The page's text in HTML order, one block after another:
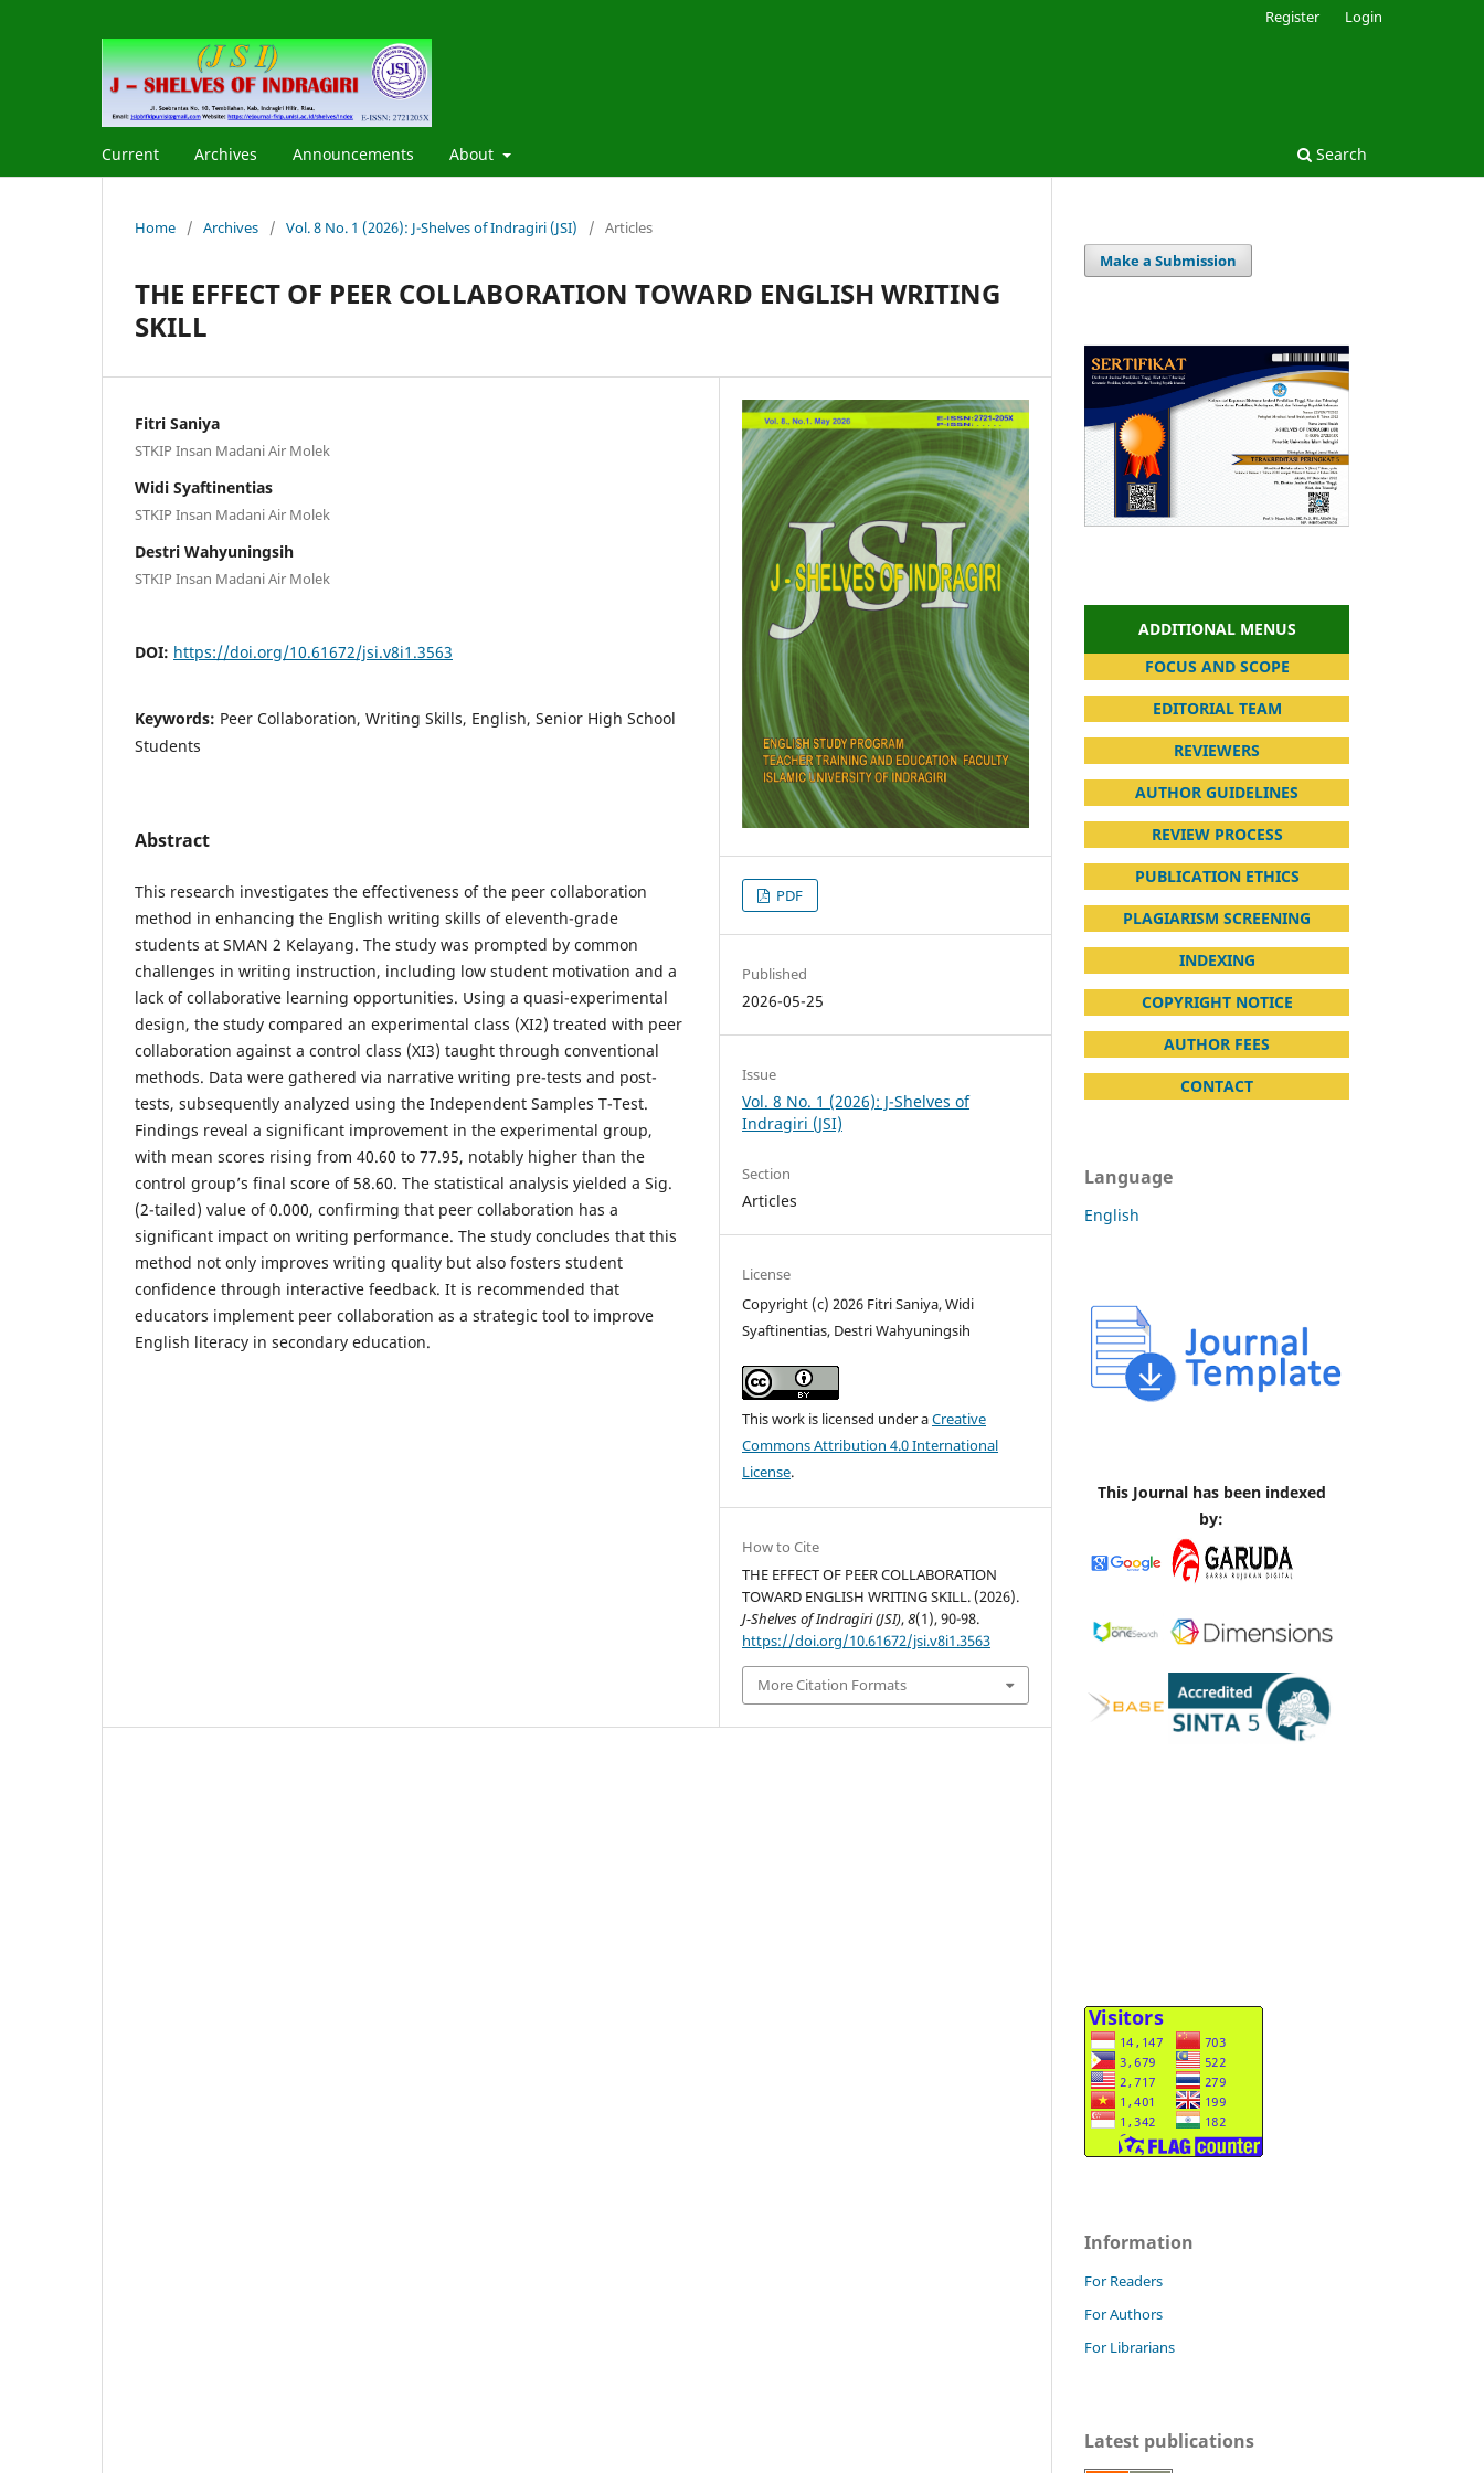
Current Archives Announcements About Search
Register Login
Home / Archives / Vol. 8 No. 1 (2026): J-Shelves of Indragiri (JSI) / Articles
THE EFFECT OF PEER COLLABORATION TOWARD ENGLISH WRITING
SKILL
Fitri Saniya
STKIP Insan Madani Air Molek
Widi Syaftinentias
STKIP Insan Madani Air Molek
Destri Wahyuningsih
STKIP Insan Madani Air Molek
DOI: https://doi.org/10.61672/jsi.v8i1.3563
Keywords: Peer Collaboration, Writing Skills, English, Senior High School
Students
Abstract
This research investigates the effectiveness of the peer collaboration
method in enhancing the English writing skills of eleventh-grade
students at SMAN 2 Kelayang. The study was prompted by common
challenges in writing instruction, including low student motivation and a
lack of collaborative learning opportunities. Using a quasi-experimental
design, the study compared an experimental class (XI2) treated with peer
collaboration against a control class (XI3) taught through conventional
methods. Data were gathered via narrative writing pre-tests and post-
tests, subsequently analyzed using the Independent Samples T-Test.
Findings reveal a significant improvement in the experimental group,
with mean scores rising from 40.60 to 77.95, notably higher than the
control group’s final score of 58.60. The statistical analysis yielded a Sig.
(2-tailed) value of 0.000, confirming that peer collaboration has a
significant impact on writing performance. The study concludes that this
method not only improves writing quality but also fosters student
confidence through interactive feedback. It is recommended that
educators implement peer collaboration as a strategic tool to improve
English literacy in secondary education.
PDF
Published
2026-05-25
Issue
Vol. 8 No. 1 (2026): J-Shelves of
Indragiri (JSI)
Section
Articles
License
Copyright (c) 2026 Fitri Saniya, Widi
Syaftinentias, Destri Wahyuningsih
This work is licensed under aCreative
Commons Attribution 4.0 International
License.
How to Cite
THE EFFECT OF PEER COLLABORATION
TOWARD ENGLISH WRITING SKILL. (2026).
J-Shelves of Indragiri (JSI),8(1), 90-98.
https://doi.org/10.61672/jsi.v8i1.3563
More Citation Formats
Make a Submission
ADDITIONAL MENUS
FOCUS AND SCOPE
EDITORIAL TEAM
REVIEWERS
AUTHOR GUIDELINES
REVIEW PROCESS
PUBLICATION ETHICS
PLAGIARISM SCREENING
INDEXING
COPYRIGHT NOTICE
AUTHOR FEES
CONTACT
Language
English
This Journal has been indexed
by:
Information
For Readers
For Authors
For Librarians
Latest publications